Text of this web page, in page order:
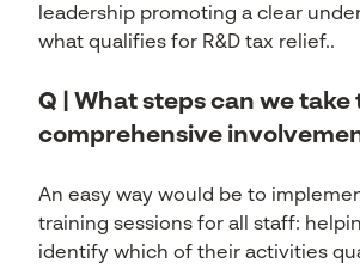
leadership promoting a clear
what qualifies for R&D tax relief..
Q | What steps can we take
comprehensive
An easy way would be to
training sessions for all staff:
identify which of their activities